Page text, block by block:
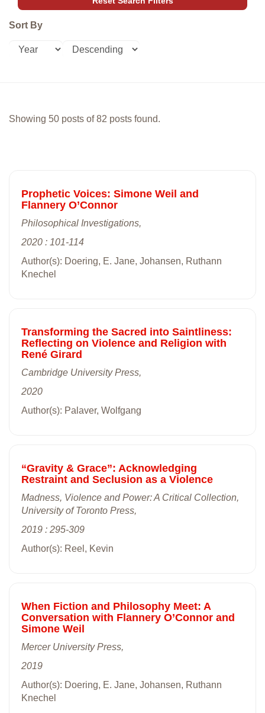
Sort By
Showing 50 posts of 82 posts found.
Prophetic Voices: Simone Weil and
Flannery O’Connor
Philosophical Investigations,
2020 : 101-114
Author(s): Doering, E. Jane, Johansen, Ruthann
Knechel
Transforming the Sacred into Saintliness:
Reflecting on Violence and Religion with
René Girard
Cambridge University Press,
2020
Author(s): Palaver, Wolfgang
“Gravity & Grace”: Acknowledging
Restraint and Seclusion as a Violence
Madness, Violence and Power: A Critical Collection,
University of Toronto Press,
2019 : 295-309
Author(s): Reel, Kevin
When Fiction and Philosophy Meet: A
Conversation with Flannery O’Connor and
Simone Weil
Mercer University Press,
2019
Author(s): Doering, E. Jane, Johansen, Ruthann
Knechel